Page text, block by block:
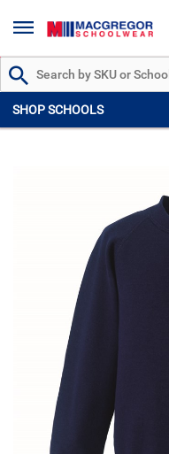
Search by Part # or Name
SHOP SCHOOLS